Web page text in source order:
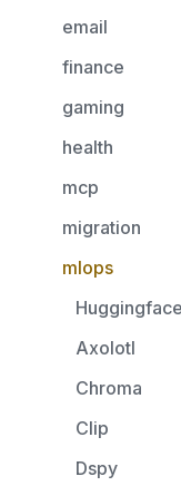
email
finance
gaming
health
mcp
migration
mlops
Axolotl
Chroma
Clip
Dspy